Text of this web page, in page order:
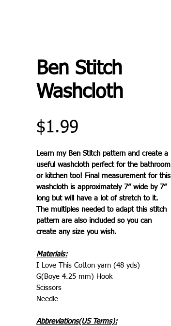
Ben Stitch
Washcloth
$1.99
Learn my Ben Stitch pattern and create a
useful washcloth perfect for the bathroom
or kitchen too! Final measurement for this
washcloth is approximately 7” wide by 7”
long but will have a lot of stretch to it.
The multiples needed to adapt this stitch
pattern are also included so you can
create any size you wish.
Materials:
I Love This Cotton yarn (48 yds)
G(Boye 4.25 mm) Hook
Scissors
Needle
Abbreviations(US Terms):